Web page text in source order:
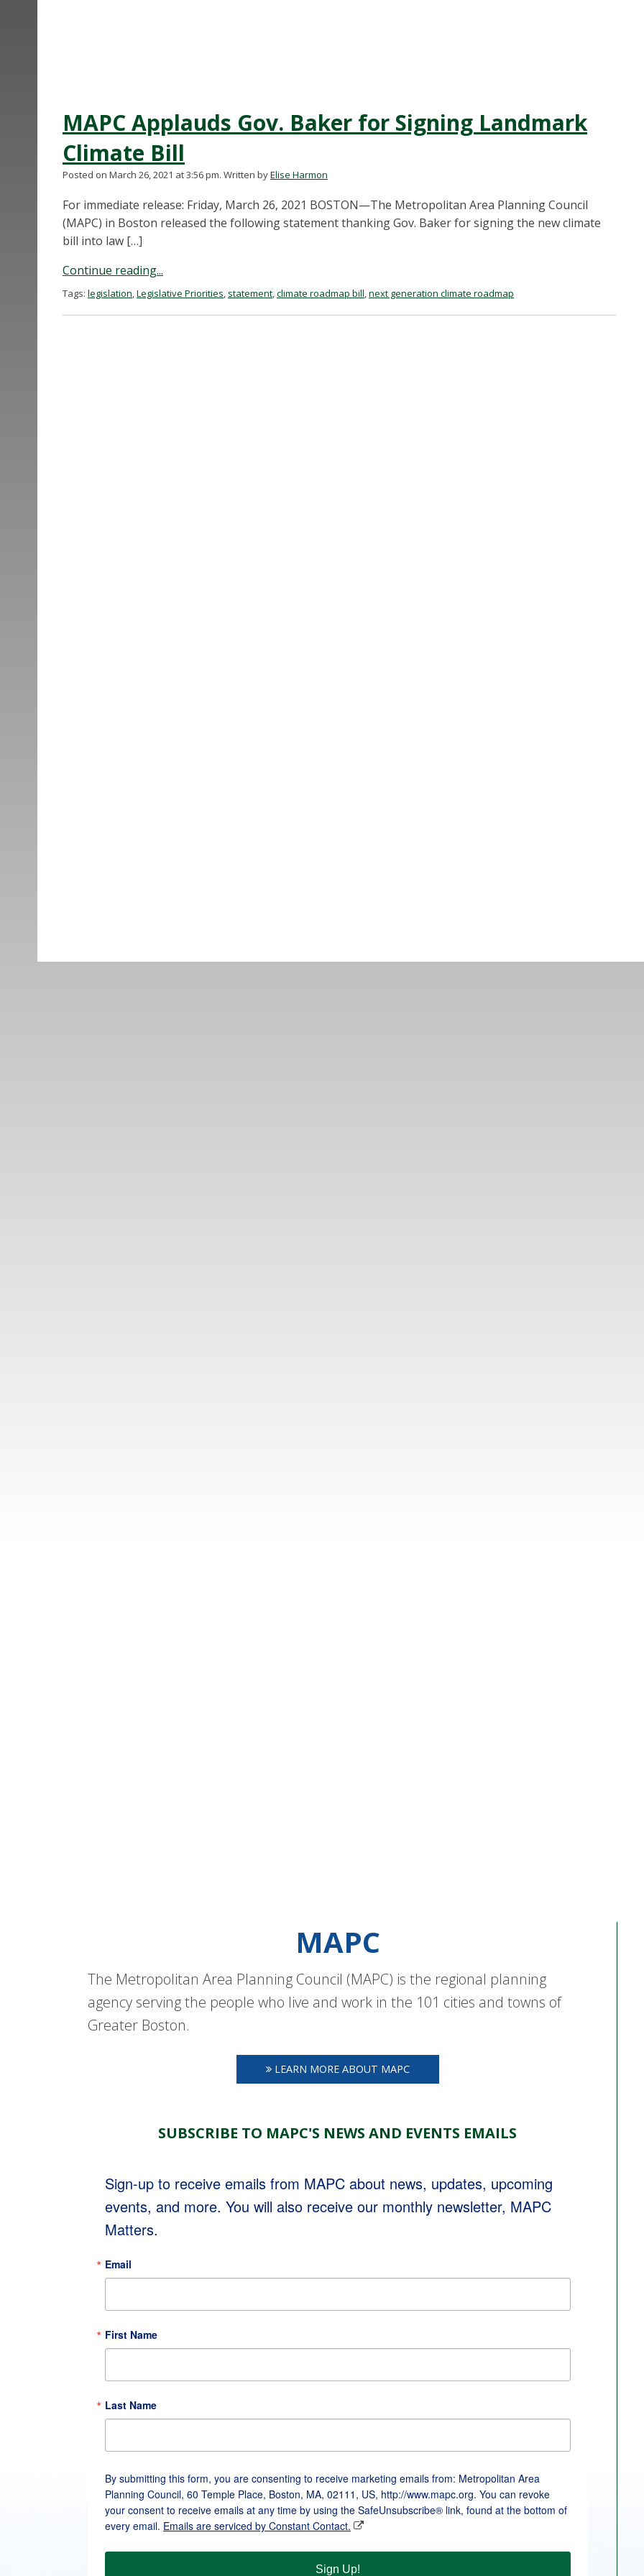
MAPC Applauds Gov. Baker for Signing Landmark
Climate Bill
Posted on March 26, 2021 at 3:56 pm. Written byElise Harmon
For immediate release: Friday, March 26, 2021 BOSTON—The Metropolitan Area Planning Council
(MAPC) in Boston released the following statement thanking Gov. Baker for signing the new climate
bill into law […]
Continue reading...
Tags: legislation,Legislative Priorities, statement,climate roadmap bill,next generation climate roadmap
MAPC
The Metropolitan Area Planning Council (MAPC) is the regional planning
agency serving the people who live and work in the 101 cities and towns of
Greater Boston.
LEARN MORE ABOUT MAPC
SUBSCRIBE TO MAPC'S NEWS AND EVENTS EMAILS
Sign-up to receive emails from MAPC about news, updates, upcoming
events, and more. You will also receive our monthly newsletter, MAPC
Matters.
Email
First Name
Last Name
By submitting this form, you are consenting to receive marketing emails from: Metropolitan Area
Planning Council, 60 Temple Place, Boston, MA, 02111, US, http://www.mapc.org. You can revoke
your consent to receive emails at any time by using the SafeUnsubscribe® link, found at the bottom of
every email. Emails are serviced by Constant Contact.
Sign Up!